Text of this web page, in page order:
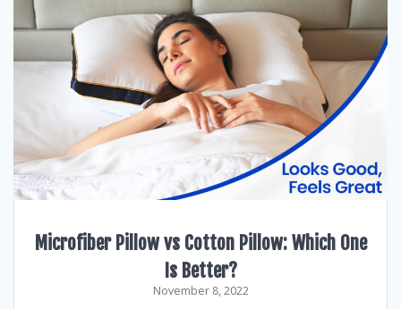
Microfiber Pillow vs Cotton Pillow: Which One
Is Better?
November 8, 2022